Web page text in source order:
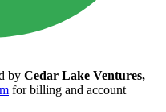
by Cedar Lake Ventures,
for billing and account